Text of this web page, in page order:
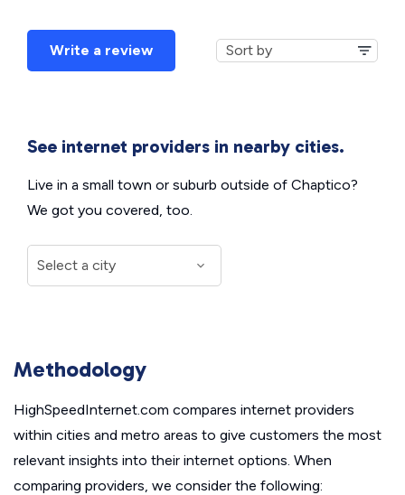
Write a review
See internet providers in nearby cities.
Live in a small town or suburb outside of Chaptico?
We got you covered, too.
Methodology
HighSpeedInternet.com compares internet providers
within cities and metro areas to give customers the most
relevant insights into their internet options. When
comparing providers, we consider the following: